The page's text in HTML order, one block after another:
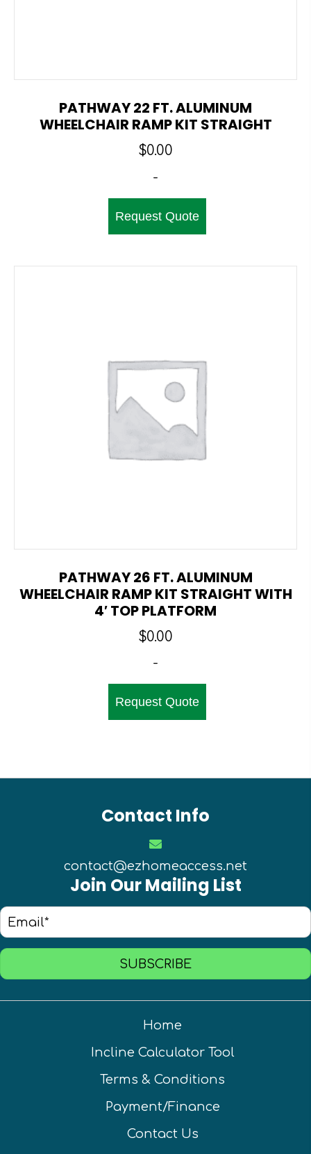
PATHWAY 22 FT. ALUMINUM
WHEELCHAIR RAMP KIT STRAIGHT
$0.00
-
Request Quote
PATHWAY 26 FT. ALUMINUM
WHEELCHAIR RAMP KIT STRAIGHT WITH
4′ TOP PLATFORM
$0.00
-
Request Quote
Contact Info
contact@ezhomeaccess.net
Join Our Mailing List
SUBSCRIBE
Home
Incline Calculator Tool
Terms & Conditions
Payment/Finance
Contact Us